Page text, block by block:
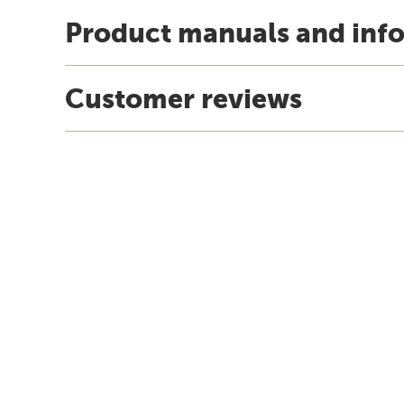
Product manuals and
Customer reviews